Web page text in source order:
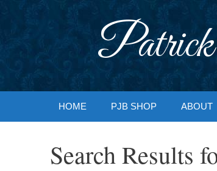
HOME PJB SHOP ABOUT
Search Results